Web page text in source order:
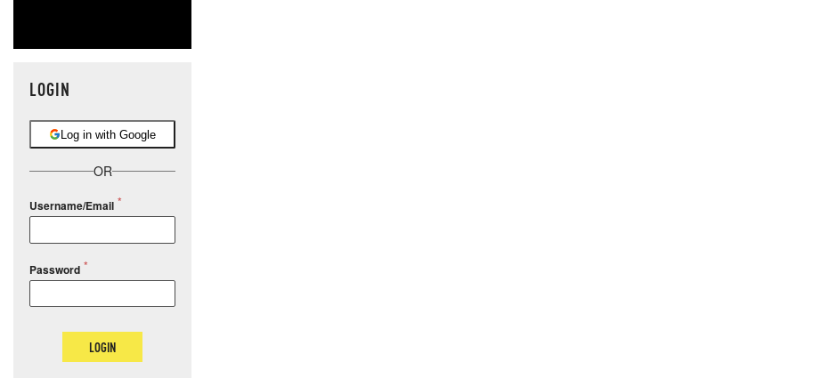
LOGIN
Log in with Google
OR
Username/Email
Password
LOGIN